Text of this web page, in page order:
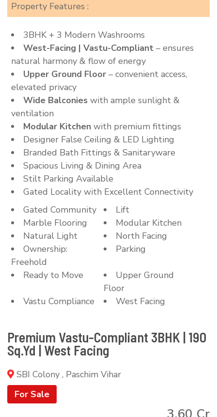
Property Features :
3BHK + 3 Modern Washrooms
West-Facing | Vastu-Compliant – ensures
natural harmony & flow of energy
Upper Ground Floor – convenient access,
elevated privacy
Wide Balconies with ample sunlight &
ventilation
Modular Kitchen with premium fittings
Designer False Ceiling & LED Lighting
Branded Bath Fittings & Sanitaryware
Spacious Living & Dining Area
Stilt Parking Available
Gated Locality with Excellent Connectivity
Gated Community
Lift
Marble Flooring
Modular Kitchen
Natural Light
North Facing
Ownership:
Freehold
Parking
Ready to Move
Upper Ground
Floor
Vastu Compliance
West Facing
Premium Vastu-Compliant 3BHK | 190
Sq.Yd | West Facing
SBI Colony , Paschim Vihar
For Sale